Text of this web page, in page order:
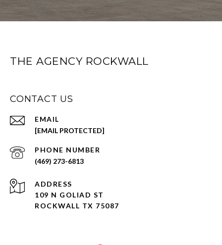
THE AGENCY ROCKWALL
CONTACT US
EMAIL
[EMAIL PROTECTED]
PHONE NUMBER
(469) 273-6813
ADDRESS
109 N GOLIAD ST
ROCKWALL TX 75087